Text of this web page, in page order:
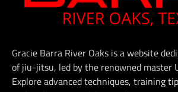
Gracie Barra River Oaks is a website
of jiu-jitsu, led by the renowned master
Explore advanced techniques, training